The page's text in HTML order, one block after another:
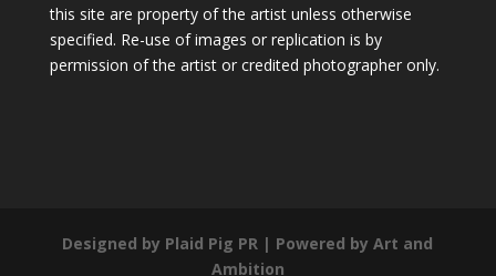
this site are property of the artist unless otherwise
specified. Re-use of images or replication is by
permission of the artist or credited photographer only.
Designed by Plaid Pig PR | Powered by Art and
Ambition